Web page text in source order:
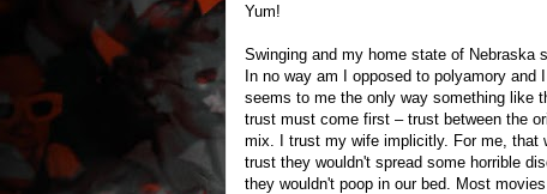
Yum!
Swinging and my home state of Nebraska
In no way am I opposed to polyamory
seems to me the only way something like
trust must come first – trust between the
mix. I trust my wife implicitly. For me, that
trust they wouldn't spread some horrible
they wouldn't poop in our bed. Most